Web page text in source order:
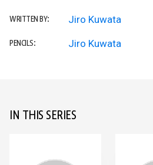
WRITTEN BY: Jiro Kuwata
PENCILS: Jiro Kuwata
IN THIS SERIES